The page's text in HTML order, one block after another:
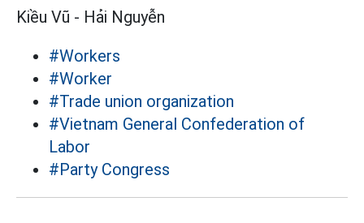
Kiều Vũ - Hải Nguyễn
#Workers
#Worker
#Trade union organization
#Vietnam General Confederation of
Labor
#Party Congress